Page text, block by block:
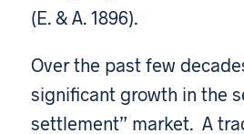
(E. & A. 1896).
Over the past few
significant growth in the
settlement” market. A